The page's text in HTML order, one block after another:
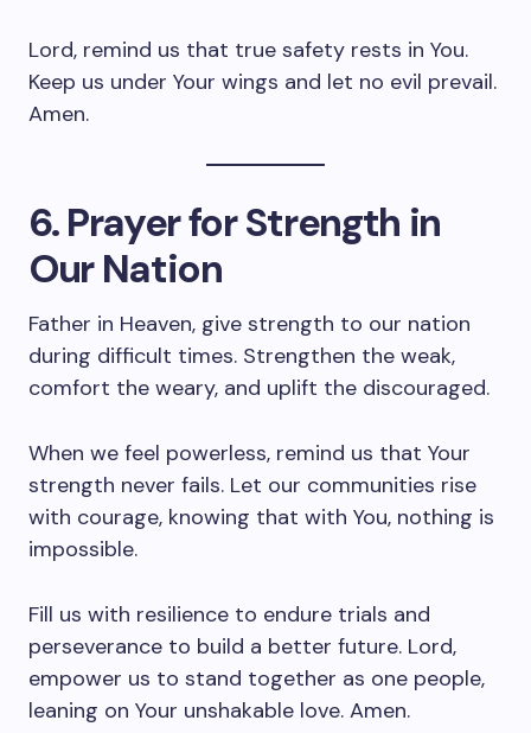
Lord, remind us that true safety rests in You.
Keep us under Your wings and let no evil prevail.
Amen.
6. Prayer for Strength in
Our Nation
Father in Heaven, give strength to our nation
during difficult times. Strengthen the weak,
comfort the weary, and uplift the discouraged.
When we feel powerless, remind us that Your
strength never fails. Let our communities rise
with courage, knowing that with You, nothing is
impossible.
Fill us with resilience to endure trials and
perseverance to build a better future. Lord,
empower us to stand together as one people,
leaning on Your unshakable love. Amen.